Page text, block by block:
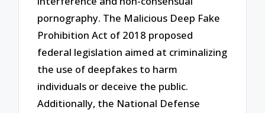
pornography. The Malicious Deep Fake
Prohibition Act of 2018 proposed
federal legislation aimed at criminalizing
the use of deepfakes to harm
individuals or deceive the public.
Additionally, the National Defense